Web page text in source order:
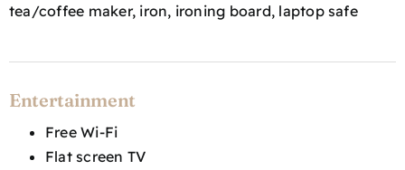
tea/coffee maker, iron, ironing board, laptop safe
Entertainment
Free Wi-Fi
Flat screen TV